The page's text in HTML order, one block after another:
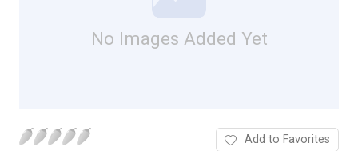
No Images Added Yet
Add to Favorites